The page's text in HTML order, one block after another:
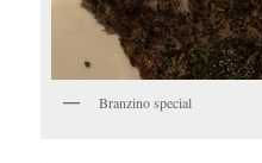
Branzino special